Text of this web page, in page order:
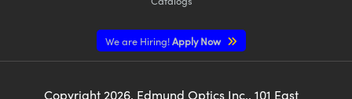
We are Hiring!Apply Now
Copyright 2026, Edmund Optics Inc., 101 East